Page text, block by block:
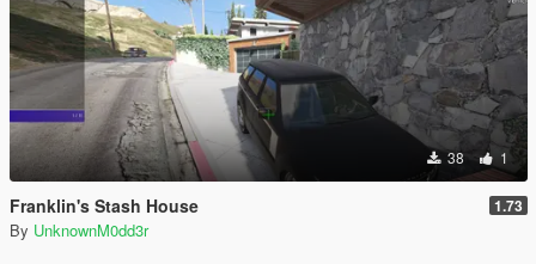
38 1
Franklin's Stash House 1.73
By UnknownM0dd3r